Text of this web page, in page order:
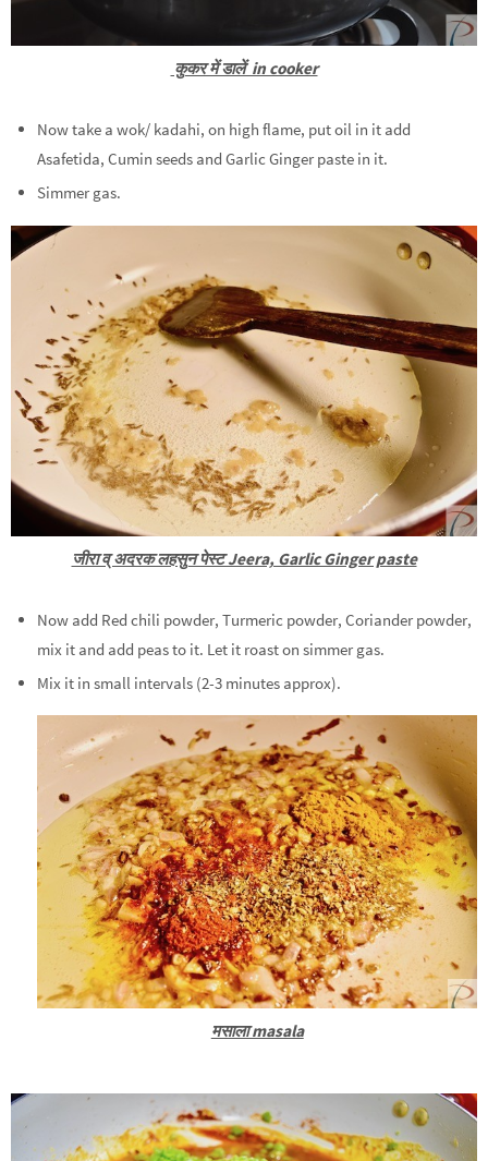
कुकर में डालें in cooker
Now take a wok/ kadahi, on high flame, put oil in it add
Asafetida, Cumin seeds and Garlic Ginger paste in it.
Simmer gas.
जीरा व् अदरक लहसुन पेस्ट Jeera, Garlic Ginger paste
Now add Red chili powder, Turmeric powder, Coriander powder,
mix it and add peas to it. Let it roast on simmer gas.
Mix it in small intervals (2-3 minutes approx).
मसाला masala